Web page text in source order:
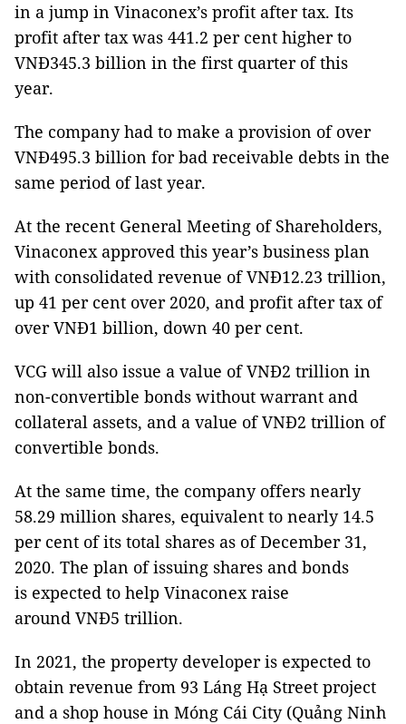
in a jump in Vinaconex’s profit after tax. Its
profit after tax was 441.2 per cent higher to
VNĐ345.3 billion in the first quarter of this
year.
The company had to make a provision of over
VNĐ495.3 billion for bad receivable debts in the
same period of last year.
At the recent General Meeting of Shareholders,
Vinaconex approved this year’s business plan
with consolidated revenue of VNĐ12.23 trillion,
up 41 per cent over 2020, and profit after tax of
over VNĐ1 billion, down 40 per cent.
VCG will also issue a value of VNĐ2 trillion in
non-convertible bonds without warrant and
collateral assets, and a value of VNĐ2 trillion of
convertible bonds.
At the same time, the company offers nearly
58.29 million shares, equivalent to nearly 14.5
per cent of its total shares as of December 31,
2020. The plan of issuing shares and bonds
is expected to help Vinaconex raise
around VNĐ5 trillion.
In 2021, the property developer is expected to
obtain revenue from 93 Láng Hạ Street project
and a shop house in Móng Cái City (Quảng Ninh